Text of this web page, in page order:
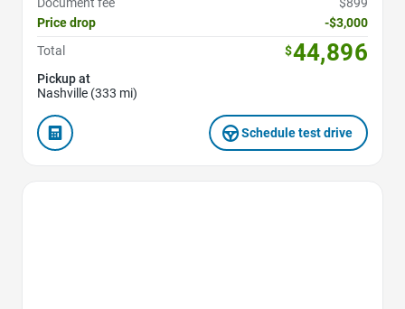
Price drop
-$3,000
Total
$44,896
Pickup at
Nashville (333 mi)
Schedule test drive